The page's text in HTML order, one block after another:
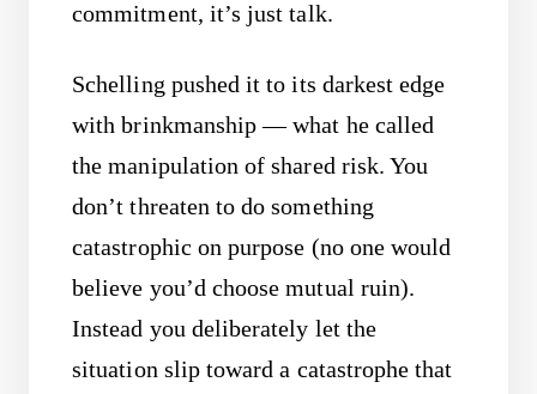
commitment, it’s just talk.
Schelling pushed it to its darkest edge
with brinkmanship — what he called
the manipulation of shared risk. You
don’t threaten to do something
catastrophic on purpose (no one would
believe you’d choose mutual ruin).
Instead you deliberately let the
situation slip toward a catastrophe that